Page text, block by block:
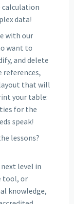
calculation
data!
with our
want to
and delete
references,
that will
your table:
for the
speak!
lessons?
level in
tool, or
knowledge,